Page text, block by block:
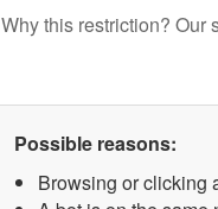
Why this restriction? Our
Possible reasons:
Browsing or clicking